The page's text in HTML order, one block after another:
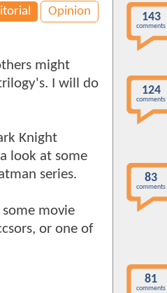
Opinion
might
I will do
Knight
look at some
series.
movie
or one of
143
comments
124
comments
83
comments
81
comments